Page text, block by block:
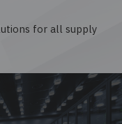
for all supply